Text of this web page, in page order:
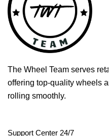
The Wheel Team serves
offering top-quality wheels
rolling smoothly.
Support Center 24/7